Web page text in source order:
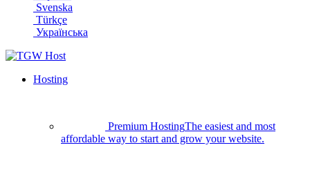
Svenska
Türkçe
Українська
Hosting
Premium HostingThe easiest and most
affordable way to start and grow your website.